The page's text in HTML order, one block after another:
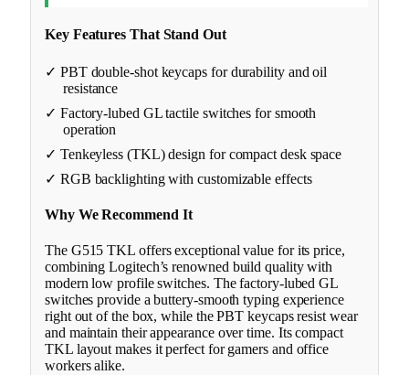
Key Features That Stand Out
✓ PBT double-shot keycaps for durability and oil
resistance
✓ Factory-lubed GL tactile switches for smooth
operation
✓ Tenkeyless (TKL) design for compact desk space
✓ RGB backlighting with customizable effects
Why We Recommend It
The G515 TKL offers exceptional value for its price,
combining Logitech’s renowned build quality with
modern low profile switches. The factory-lubed GL
switches provide a buttery-smooth typing experience
right out of the box, while the PBT keycaps resist wear
and maintain their appearance over time. Its compact
TKL layout makes it perfect for gamers and office
workers alike.